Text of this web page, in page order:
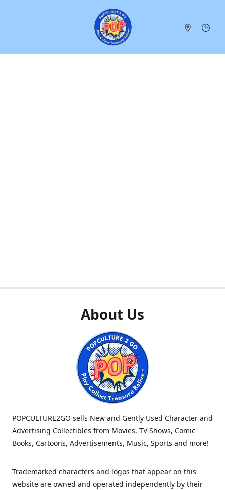
About Us
POPCULTURE2GO sells New and Gently Used Character and
Advertising Collectibles from Movies, TV Shows, Comic
Books, Cartoons, Advertisements, Music, Sports and more!
Trademarked characters and logos that appear on this
website are owned and operated independently by their